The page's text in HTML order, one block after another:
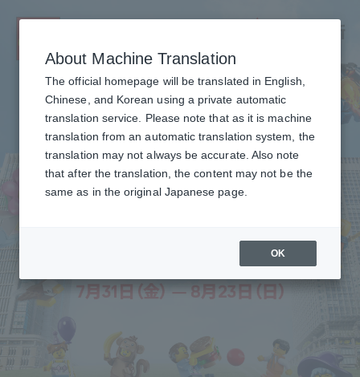
About Machine Translation
The official homepage will be translated in English,
Chinese, and Korean using a private automatic
translation service. Please note that as it is machine
translation from an automatic translation system, the
translation may not always be accurate. Also note
that after the translation, the content may not be the
same as in the original Japanese page.
OK